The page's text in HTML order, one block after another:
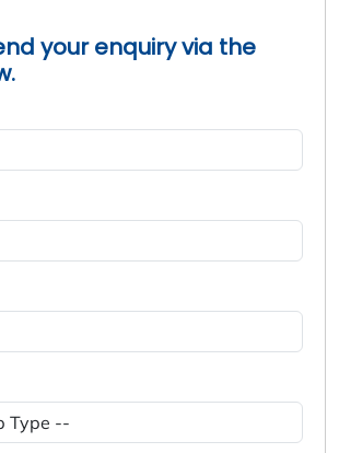
your enquiry via the